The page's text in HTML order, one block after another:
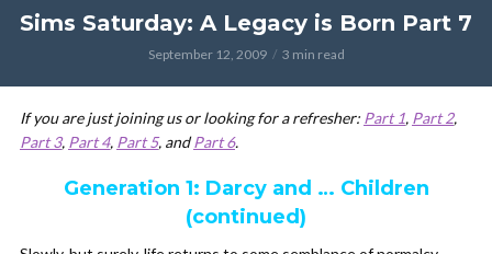
Sims Saturday: A Legacy is Born Part 7
September 12, 2009 3 min read
If you are just joining us or looking for a refresher: Part 1, Part 2,
Part 3, Part 4, Part 5, andPart 6.
Generation 1: Darcy and … Children
(continued)